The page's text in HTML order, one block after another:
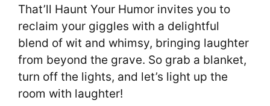
That’ll Haunt Your Humor invites you to
reclaim your giggles with a delightful
blend of wit and whimsy, bringing laughter
from beyond the grave. So grab a blanket,
turn off the lights, and let’s light up the
room with laughter!